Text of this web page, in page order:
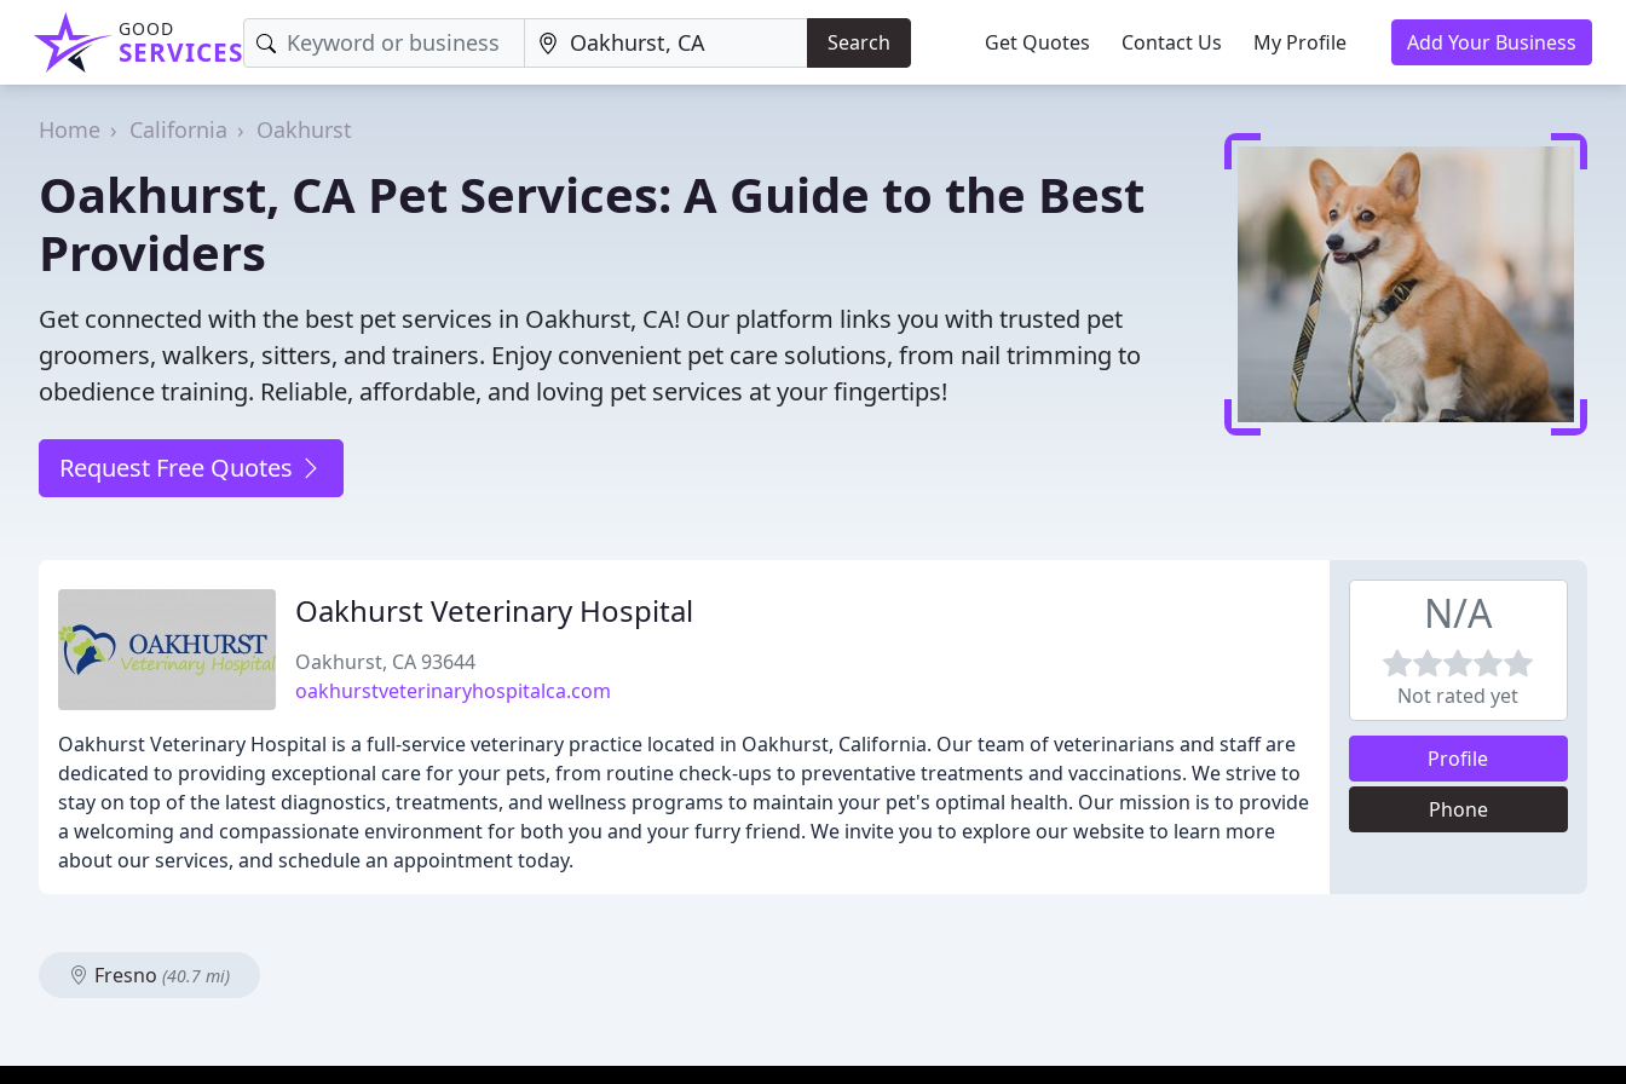
GOOD
SERVICES Search Get Quotes Contact Us My Profile Add Your Business
Home California Oakhurst
Oakhurst, CA Pet Services: A Guide to the Best
Providers
Get connected with the best pet services in Oakhurst, CA! Our platform links you with trusted pet
groomers, walkers, sitters, and trainers. Enjoy convenient pet care solutions, from nail trimming to
obedience training. Reliable, affordable, and loving pet services at your fingertips!
Request Free Quotes
Oakhurst Veterinary Hospital
Oakhurst, CA 93644
oakhurstveterinaryhospitalca.com
Oakhurst Veterinary Hospital is a full-service veterinary practice located in Oakhurst, California. Our team of veterinarians and staff are
dedicated to providing exceptional care for your pets, from routine check-ups to preventative treatments and vaccinations. We strive to
stay on top of the latest diagnostics, treatments, and wellness programs to maintain your pet's optimal health. Our mission is to provide
a welcoming and compassionate environment for both you and your furry friend. We invite you to explore our website to learn more
about our services, and schedule an appointment today.
N/A
Not rated yet
Profile
Phone
Fresno (40.7 mi)